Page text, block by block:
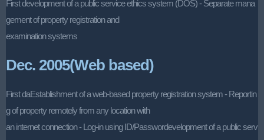
First development of a public service ethics system (DOS) - Separate mana
gement of property registration and
examination systems
Dec. 2005(Web based)
First daEstablishment of a web-based property registration system - Reportin
g of property remotely from any location with
an internet connection - Log-in using ID/Passwordevelopment of a public serv